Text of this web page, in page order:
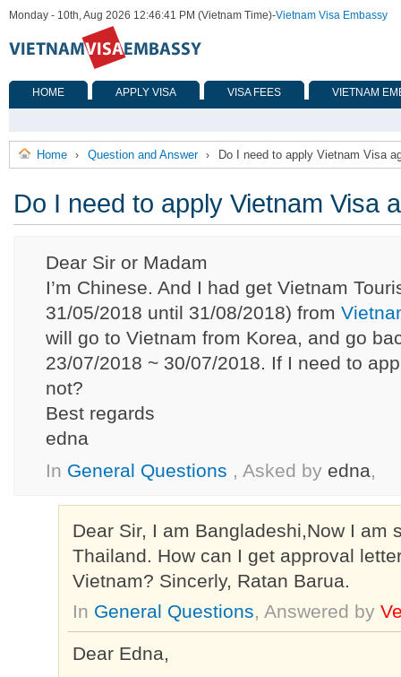
Monday - 10th, Aug 2026 12:46:41 PM (Vietnam Time)-Vietnam Visa Embassy
HOME APPLY VISA VISA FEES VIETNAM
Home › Question and Answer › Do I need to apply Vietnam Visa
Do I need to apply Vietnam Visa
Dear Sir or Madam
I’m Chinese. And I had get Vietnam
31/05/2018 until 31/08/2018) from
will go to Vietnam from Korea, and go
23/07/2018 ~ 30/07/2018. If I need to
not?
Best regards
edna
In General Questions , Asked by edna,
Dear Sir, I am Bangladeshi,Now I am
Thailand. How can I get approval
Vietnam? Sincerly, Ratan Barua.
In General Questions, Answered by
Dear Edna,